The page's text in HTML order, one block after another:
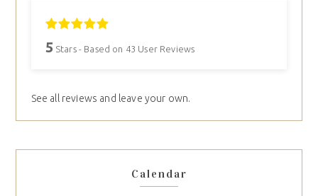
5 Stars - Based on 43 User Reviews
See all reviews and leave your own.
Calendar